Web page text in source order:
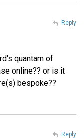
quantam of
online?? or is it
bespoke??
Reply
Reply